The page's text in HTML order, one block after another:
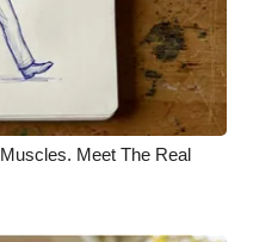
Meet The Real